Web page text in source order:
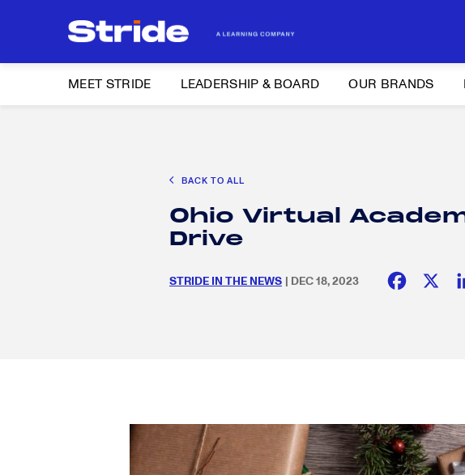
MEET STRIDE LEADERSHIP & BOARD OUR BRANDS
BACK TO ALL
Ohio Virtual
Drive
STRIDE IN THE NEWS | DEC 18, 2023